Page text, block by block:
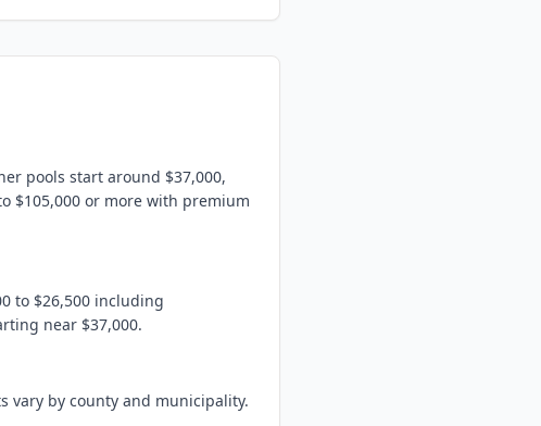
pools start around $37,000,
$105,000 or more with premium
to $26,500 including
near $37,000.
vary by county and municipality.